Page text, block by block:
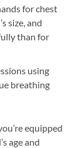
for chest
size, and
than for
using
breathing
equipped
age and